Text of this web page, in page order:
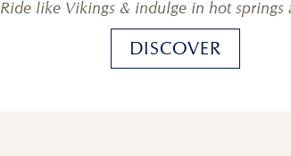
Ride like Vikings & indulge in hot springs
DISCOVER